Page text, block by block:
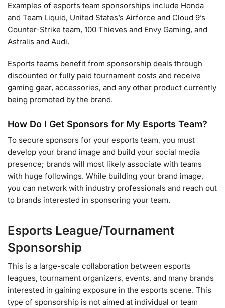
Examples of esports team sponsorships include Honda
and Team Liquid, United States’s Airforce and Cloud 9’s
Counter-Strike team, 100 Thieves and Envy Gaming, and
Astralis and Audi.
Esports teams benefit from sponsorship deals through
discounted or fully paid tournament costs and receive
gaming gear, accessories, and any other product currently
being promoted by the brand.
How Do I Get Sponsors for My Esports Team?
To secure sponsors for your esports team, you must
develop your brand image and build your social media
presence; brands will most likely associate with teams
with huge followings. While building your brand image,
you can network with industry professionals and reach out
to brands interested in sponsoring your team.
Esports League/Tournament
Sponsorship
This is a large-scale collaboration between esports
leagues, tournament organizers, events, and many brands
interested in gaining exposure in the esports scene. This
type of sponsorship is not aimed at individual or team